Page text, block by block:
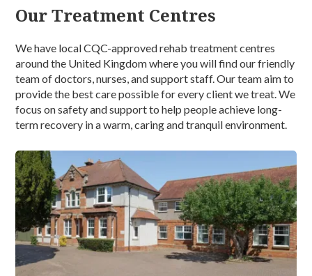
Our Treatment Centres
We have local CQC-approved rehab treatment centres
around the United Kingdom where you will find our friendly
team of doctors, nurses, and support staff. Our team aim to
provide the best care possible for every client we treat. We
focus on safety and support to help people achieve long-
term recovery in a warm, caring and tranquil environment.